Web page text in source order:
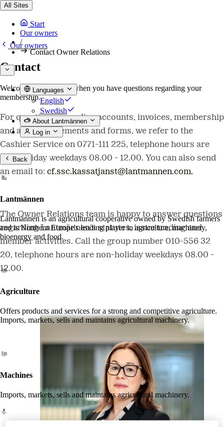
All Sites
Start
Our owners
/
Contact Owner Relations
Languages
English
Swedish
About Lantmännen
Log in
Back
Lantmännen
Lantmännen is an agricultural cooperative owned by Swedish farmers
and is Northern Europe's leading player in agriculture, machinery,
bioenergy and food.
Agriculture
Offers products and services for a strong and competitive agriculture.
Imports, markets, sells and maintains agricultural machinery.
Machines
Imports, markets, sells and maintains agricultural machinery.
Our owners
Contact
Welcome to contact us when you have questions regarding your
membership.
For questions regarding accounts, invoices, membership
and annual statements and forms, we refer to the
Cashier Service on 0771-111 225, telephone hours are
non-holiday weekdays 08.00 - 12.00. You can also send
an email to: cf.ssc.kassatjanst@lantmannen.com.
The Owner Relations team is happy to answer questions
regarding Lantmännen's statutes, issue trading and
member activities. Call the group number 010-556 32
20, telephone hours are non-holiday weekdays 08.00 -
12.00.